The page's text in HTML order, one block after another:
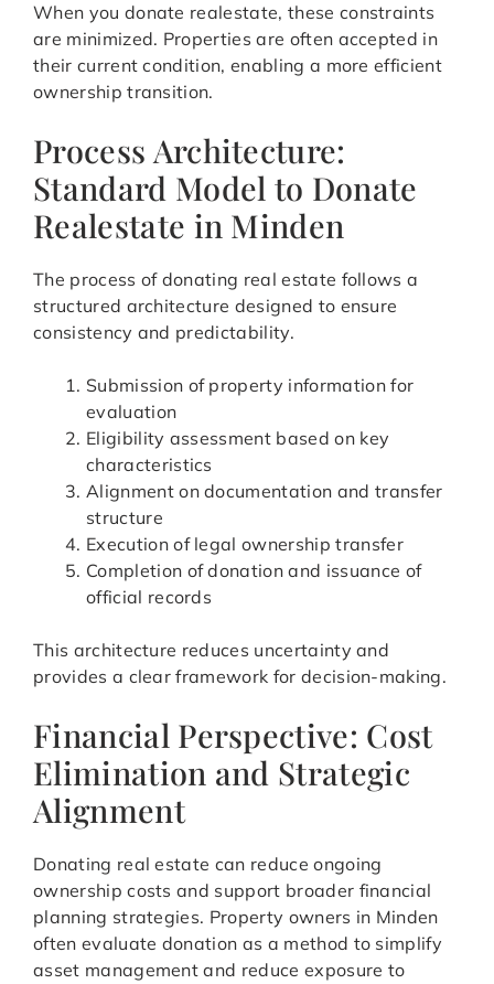
When you donate realestate, these constraints
are minimized. Properties are often accepted in
their current condition, enabling a more efficient
ownership transition.
Process Architecture:
Standard Model to Donate
Realestate in Minden
The process of donating real estate follows a
structured architecture designed to ensure
consistency and predictability.
Submission of property information for
evaluation
Eligibility assessment based on key
characteristics
Alignment on documentation and transfer
structure
Execution of legal ownership transfer
Completion of donation and issuance of
official records
This architecture reduces uncertainty and
provides a clear framework for decision-making.
Financial Perspective: Cost
Elimination and Strategic
Alignment
Donating real estate can reduce ongoing
ownership costs and support broader financial
planning strategies. Property owners in Minden
often evaluate donation as a method to simplify
asset management and reduce exposure to